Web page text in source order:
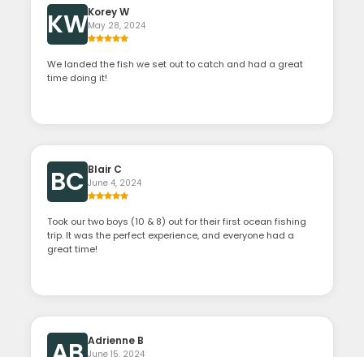
KWKorey W
May 28, 2024
We landed the fish we set out to catch and had a great
time doing it!
BC Blair C
June 4, 2024
Took our two boys (10 & 8) out for their first ocean fishing
trip. It was the perfect experience, and everyone had a
great time!
Adrienne B
June 15, 2024